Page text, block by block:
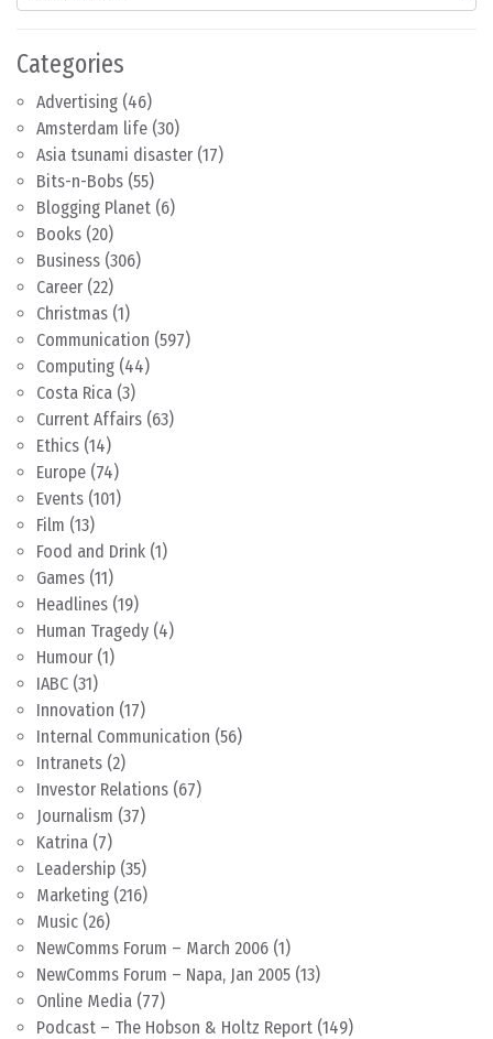
Categories
Advertising (46)
Amsterdam life (30)
Asia tsunami disaster (17)
Bits-n-Bobs (55)
Blogging Planet (6)
Books (20)
Business (306)
Career (22)
Christmas (1)
Communication (597)
Computing (44)
Costa Rica (3)
Current Affairs (63)
Ethics (14)
Europe (74)
Events (101)
Film (13)
Food and Drink (1)
Games (11)
Headlines (19)
Human Tragedy (4)
Humour (1)
IABC (31)
Innovation (17)
Internal Communication (56)
Intranets (2)
Investor Relations (67)
Journalism (37)
Katrina (7)
Leadership (35)
Marketing (216)
Music (26)
NewComms Forum – March 2006 (1)
NewComms Forum – Napa, Jan 2005 (13)
Online Media (77)
Podcast – The Hobson & Holtz Report (149)